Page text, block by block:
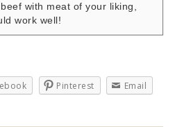
with meat of your liking,
work well!
Pinterest
Email